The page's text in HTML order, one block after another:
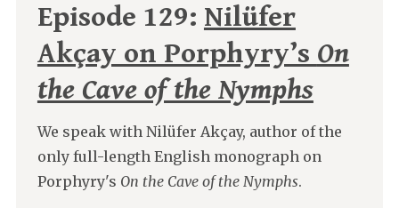
Episode 129: Nilüfer
Akçay on Porphyry’s On
the Cave of the Nymphs
We speak with Nilüfer Akçay, author of the
only full-length English monograph on
Porphyry's On the Cave of the Nymphs.